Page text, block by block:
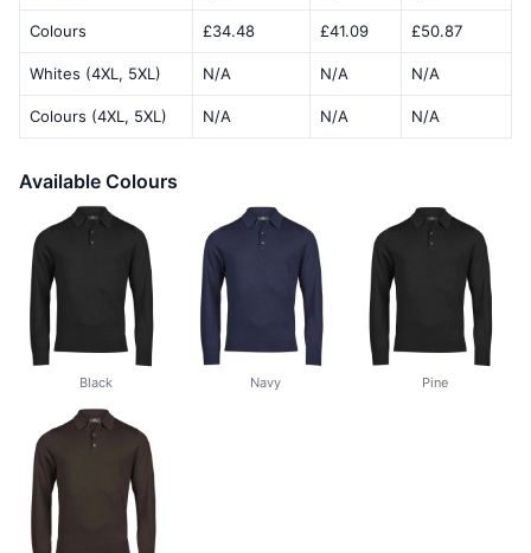
Colours £34.48 £41.09 £50.87
Whites (4XL, 5XL) N/A N/A N/A
Colours (4XL, 5XL) N/A N/A N/A
Available Colours
Black Navy Pine